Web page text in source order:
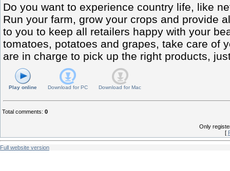
Do you want to experience country life, like
Run your farm, grow your crops and provide
to you to keep all retailers happy with your
tomatoes, potatoes and grapes, take care of
are in charge to pick up the right products,
Play online Download forPC Download forMac
Total comments: 0
Only
[
Full website version